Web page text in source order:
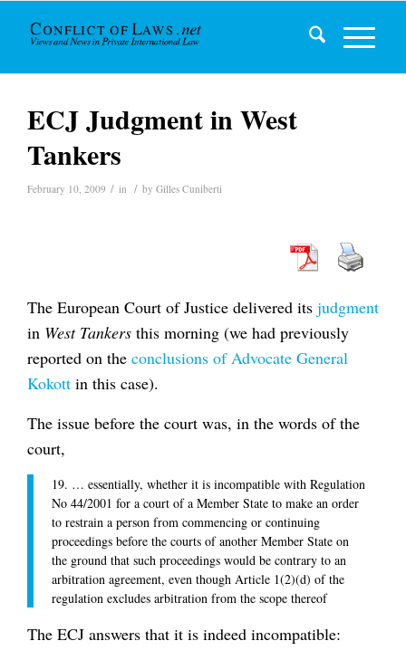
ECJ Judgment in West
Tankers
February 10, 2009 / in / by Gilles Cuniberti
The European Court of Justice delivered its judgment
in West Tankers this morning (we had previously
reported on the conclusions of Advocate General
Kokott in this case).
The issue before the court was, in the words of the
court,
19. … essentially, whether it is incompatible with Regulation
No 44/2001 for a court of a Member State to make an order
to restrain a person from commencing or continuing
proceedings before the courts of another Member State on
the ground that such proceedings would be contrary to an
arbitration agreement, even though Article 1(2)(d) of the
regulation excludes arbitration from the scope thereof
The ECJ answers that it is indeed incompatible: